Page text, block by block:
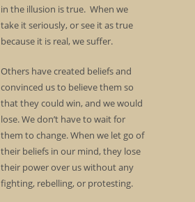
in the illusion is true. When we
take it seriously, or see it as true
because it is real, we suffer.
Others have created beliefs and
convinced us to believe them so
that they could win, and we would
lose. We don’t have to wait for
them to change. When we let go of
their beliefs in our mind, they lose
their power over us without any
fighting, rebelling, or protesting.